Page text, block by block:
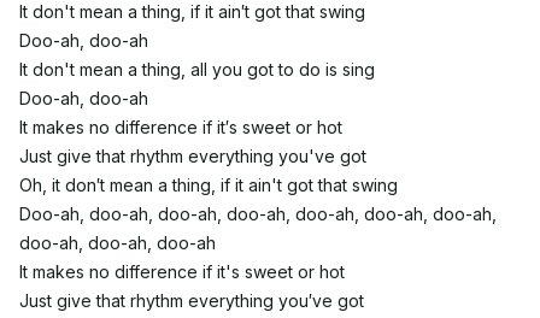
It don't mean a thing, if it ain′t got that swing
Doo-ah, doo-ah
It don't mean a thing, all you got to do is sing
Doo-ah, doo-ah
It makes no difference if it′s sweet or hot
Just give that rhythm everything you've got
Oh, it don′t mean a thing, if it ain't got that swing
Doo-ah, doo-ah, doo-ah, doo-ah, doo-ah, doo-ah, doo-ah,
doo-ah, doo-ah, doo-ah
It makes no difference if it's sweet or hot
Just give that rhythm everything you′ve got